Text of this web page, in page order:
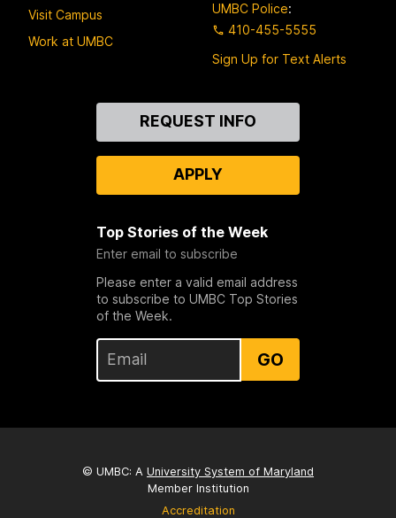
Visit Campus
Work at UMBC
UMBC Police:
410-455-5555
Sign Up for Text Alerts
REQUEST INFO
APPLY
Top Stories of the Week
Enter email to subscribe
Please enter a valid email address
to subscribe to UMBC Top Stories
of the Week.
GO
© UMBC: A University System of Maryland
Member Institution
Accreditation